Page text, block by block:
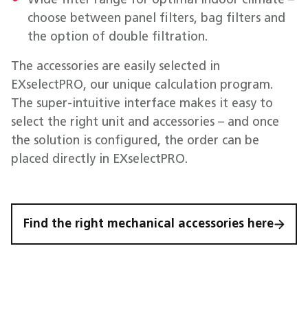
choose between panel filters, bag filters and
the option of double filtration.
The accessories are easily selected in
EXselectPRO, our unique calculation program.
The super-intuitive interface makes it easy to
select the right unit and accessories – and once
the solution is configured, the order can be
placed directly in EXselectPRO.
Find the right mechanical accessories here